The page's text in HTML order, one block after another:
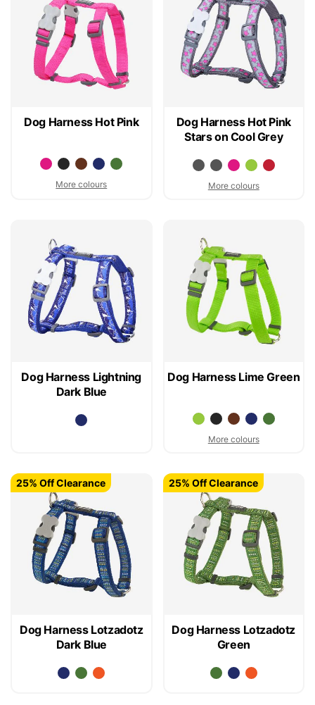
Dog Harness Hot Pink
More colours
Dog Harness Hot Pink
Stars on Cool Grey
More colours
Dog Harness Lightning
Dark Blue
Dog Harness Lime Green
More colours
Dog Harness Lotzadotz
Dark Blue
25% Off Clearance
Dog Harness Lotzadotz
Green
25% Off Clearance